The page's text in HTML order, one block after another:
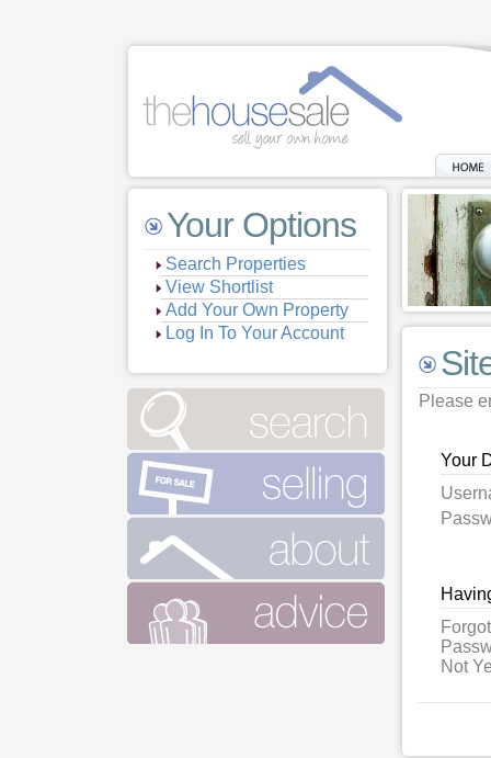
Your Options
Search Properties
View Shortlist
Add Your Own Property
Log In To Your Account
Please
Your
Not